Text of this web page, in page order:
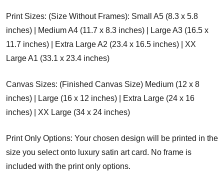
Print Sizes: (Size Without Frames): Small A5 (8.3 x 5.8
inches) | Medium A4 (11.7 x 8.3 inches) | Large A3 (16.5 x
11.7 inches) | Extra Large A2 (23.4 x 16.5 inches) | XX
Large A1 (33.1 x 23.4 inches)
Canvas Sizes: (Finished Canvas Size) Medium (12 x 8
inches) | Large (16 x 12 inches) | Extra Large (24 x 16
inches) | XX Large (34 x 24 inches)
Print Only Options: Your chosen design will be printed in the
size you select onto luxury satin art card. No frame is
included with the print only options.